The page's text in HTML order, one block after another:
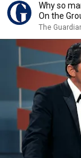
Why so
On the
The